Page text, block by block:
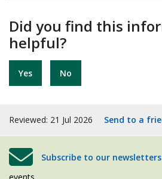
Did you find this
helpful?
Yes No
Reviewed: 21 Jul 2026 Send to a
Subscribe to our newsletters